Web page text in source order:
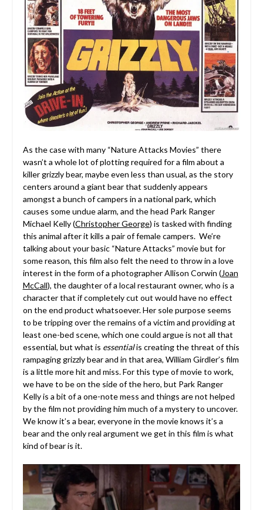
As the case with many “Nature Attacks Movies” there
wasn’t a whole lot of plotting required for a film about a
killer grizzly bear, maybe even less than usual, as the story
centers around a giant bear that suddenly appears
amongst a bunch of campers in a national park, which
causes some undue alarm, and the head Park Ranger
Michael Kelly (Christopher George) is tasked with finding
this animal after it kills a pair of female campers. We’re
talking about your basic “Nature Attacks” movie but for
some reason, this film also felt the need to throw in a love
interest in the form of a photographer Allison Corwin (Joan
McCall), the daughter of a local restaurant owner, who is a
character that if completely cut out would have no effect
on the end product whatsoever. Her sole purpose seems
to be tripping over the remains of a victim and providing at
least one-bed scene, which one could argue is not all that
essential, but what is essentialis creating the threat of this
rampaging grizzly bear and in that area, William Girdler’s film
is a little more hit and miss. For this type of movie to work,
we have to be on the side of the hero, but Park Ranger
Kelly is a bit of a one-note mess and things are not helped
by the film not providing him much of a mystery to uncover.
We know it’s a bear, everyone in the movie knows it’s a
bear and the only real argument we get in this film is what
kind of bear is it.